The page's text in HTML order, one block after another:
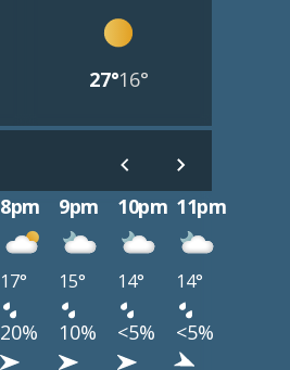
27°16°
8pm 9pm 10pm 11pm
17° 15° 14° 14°
20% 10% <5%
<5%